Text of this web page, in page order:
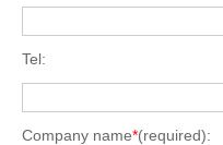
Tel:
Company name*(required):